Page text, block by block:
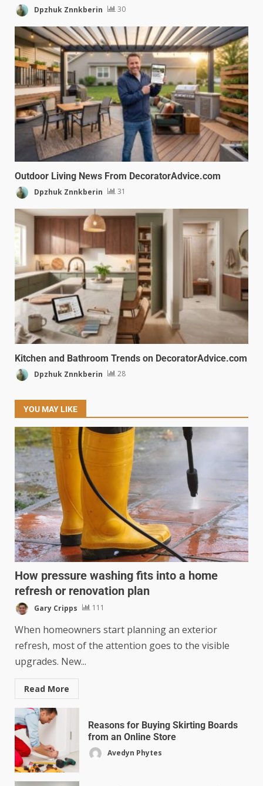
Dpzhuk Znnkberin 30
Outdoor Living News From DecoratorAdvice.com
Dpzhuk Znnkberin 31
Kitchen and Bathroom Trends on DecoratorAdvice.com
Dpzhuk Znnkberin 28
YOU MAY LIKE
How pressure washing fits into a home
refresh or renovation plan
Gary Cripps 111
When homeowners start planning an exterior
refresh, most of the attention goes to the visible
upgrades. New...
Read More
Reasons for Buying Skirting Boards
from an Online Store
Avedyn Phytes